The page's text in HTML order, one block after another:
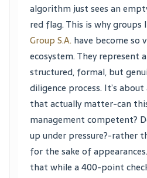
algorithm just sees an
red flag. This is why groups
Group S.A. have become so
ecosystem. They represent
structured, formal, but
diligence process. It’s
that actually matter-can
management competent?
up under pressure?-rather
for the sake of
that while a 400-point